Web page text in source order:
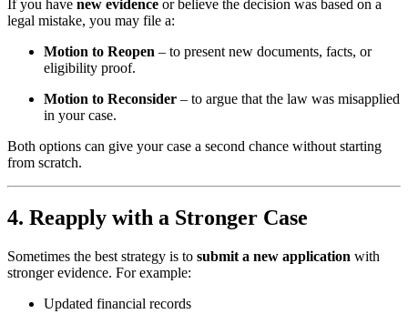
If you have new evidence or believe the decision was based on a
legal mistake, you may file a:
Motion to Reopen – to present new documents, facts, or
eligibility proof.
Motion to Reconsider – to argue that the law was misapplied
in your case.
Both options can give your case a second chance without starting
from scratch.
4. Reapply with a Stronger Case
Sometimes the best strategy is to submit a new application with
stronger evidence. For example:
Updated financial records